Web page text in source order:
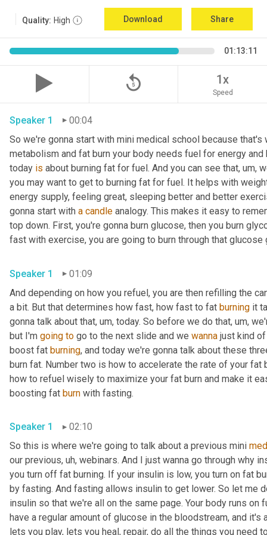
Quality: High Download Share
01:13:11
replay_5 1x
Speed
Speaker 1
00:04
So we're gonna start with mini medical school because
metabolism and fat burn your body needs fuel for energy
today is about burning fat for fuel. And you can see that, um,
you may want to get to burning fat for fuel. It helps with
energy supply, feeling great, sleeping better and better
gonna start with a candle analogy. This makes it easy to
top down. First, you're gonna burn glucose, then you burn
Speaker 1
01:09
And depending on how you refuel, you are then refilling the
a bit. But that determines how fast, how fast to fat burning it
gonna talk about that, um, today. So before we do that, um,
but I'm going to go to the next slide and we wanna just kind
boost fat burning, and today we're gonna talk about these
burn fat. Number two is how to accelerate the rate of your fat
how to refuel wisely to maximize your fat burn and make it
boosting fat burn
Speaker 1
02:10
So this is where we're going to talk about a previous mini
our previous, uh, webinars. And I just wanna go through why
you turn off fat burning. If your insulin is low, you turn on fat
by fasting. And fasting allows insulin to get lower. So let me
insulin so that we're all on the same page. Your body runs on
have a regular amount of glucose in the bloodstream, and
lets you play, lets you heal, repair, do all the things you need